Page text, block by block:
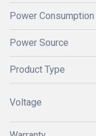
Power Consumption
Power Source
Product Type
Voltage